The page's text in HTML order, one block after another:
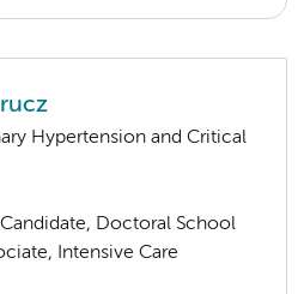
Hypertension and Critical
Candidate, Doctoral School
Intensive Care